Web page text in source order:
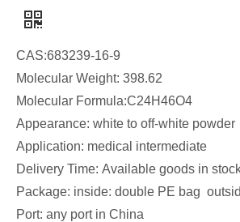
CAS:683239-16-9
Molecular Weight: 398.62
Molecular Formula:C24H46O4
Appearance: white to off-white powder
Application: medical intermediate
Delivery Time: Available goods in
Package: inside: double PE bag
Port: any port in China